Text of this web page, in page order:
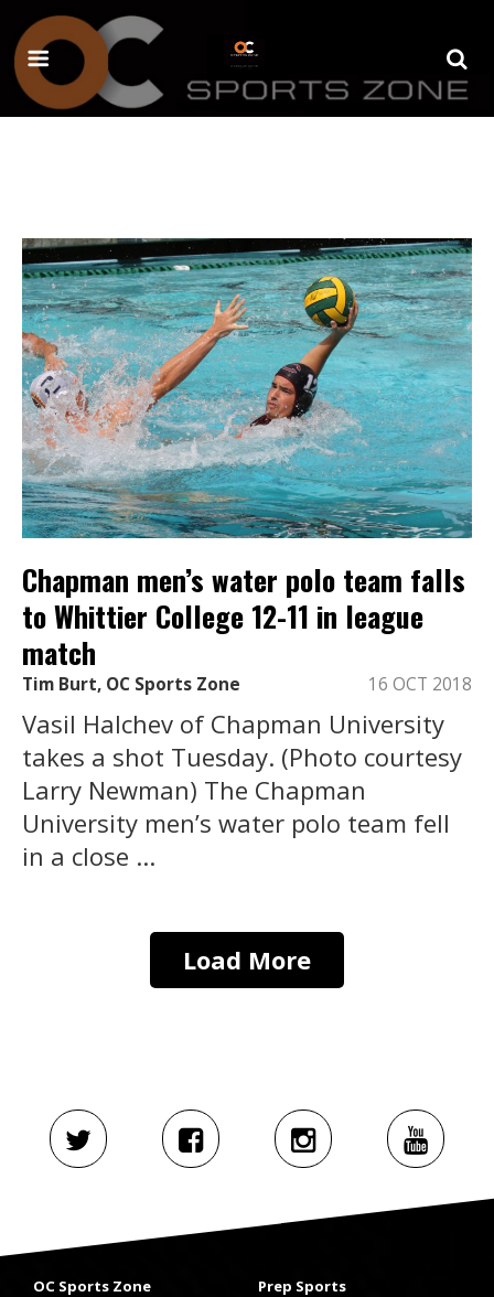
Chapman men’s water polo team falls
to Whittier College 12-11 in league
match
Tim Burt, OC Sports Zone 16 OCT 2018
Vasil Halchev of Chapman University
takes a shot Tuesday. (Photo courtesy
Larry Newman) The Chapman
University men’s water polo team fell
in a close ...
Load More
OC Sports Zone
Prep Sports